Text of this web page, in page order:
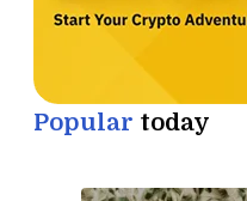
Popular today